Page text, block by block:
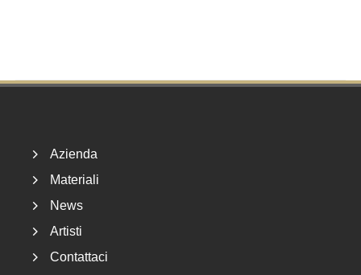
Azienda
Materiali
News
Artisti
Contattaci